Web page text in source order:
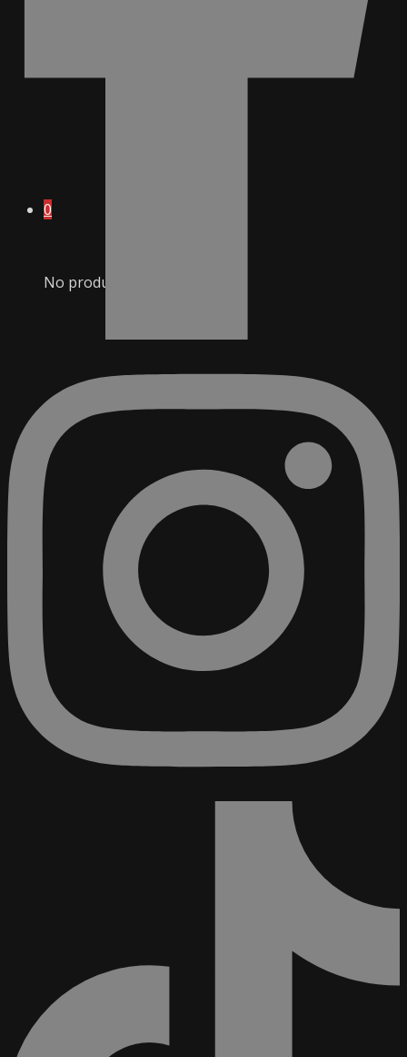
0
No products in cart